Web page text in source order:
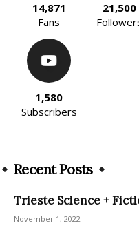
14,871
Fans
21,500
1,580
Subscribers
Recent Posts
Trieste Science +
November 1, 2022